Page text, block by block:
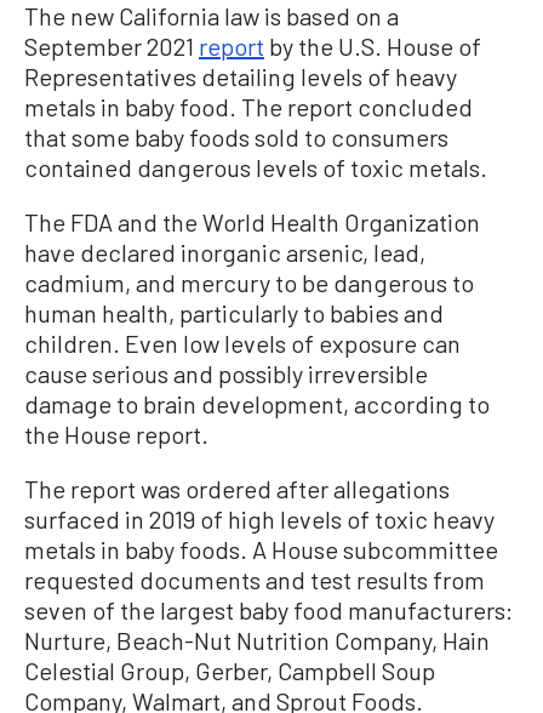
The new California law is based on a
September 2021 report by the U.S. House of
Representatives detailing levels of heavy
metals in baby food. The report concluded
that some baby foods sold to consumers
contained dangerous levels of toxic metals.
The FDA and the World Health Organization
have declared inorganic arsenic, lead,
cadmium, and mercury to be dangerous to
human health, particularly to babies and
children. Even low levels of exposure can
cause serious and possibly irreversible
damage to brain development, according to
the House report.
The report was ordered after allegations
surfaced in 2019 of high levels of toxic heavy
metals in baby foods. A House subcommittee
requested documents and test results from
seven of the largest baby food manufacturers:
Nurture, Beach-Nut Nutrition Company, Hain
Celestial Group, Gerber, Campbell Soup
Company, Walmart, and Sprout Foods.